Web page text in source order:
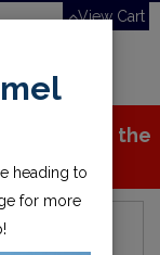
View Cart
navigation
added to the
a
heading to
for more